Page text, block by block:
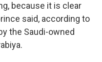
because it is clear
said, according to
the Saudi-owned